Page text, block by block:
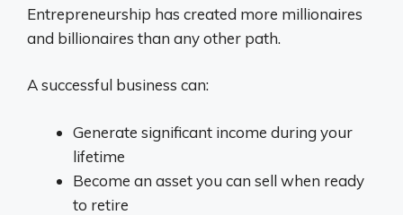
Entrepreneurship has created more millionaires
and billionaires than any other path.
A successful business can:
Generate significant income during your
lifetime
Become an asset you can sell when ready
to retire